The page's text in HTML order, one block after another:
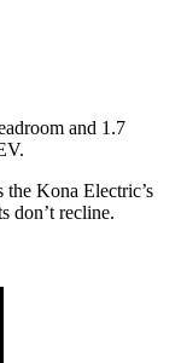
and 1.7
the Kona Electric’s
don’t recline.